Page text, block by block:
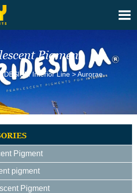

Pigment
Interior Line >Aurorae
Pigment
pigment
Pigment